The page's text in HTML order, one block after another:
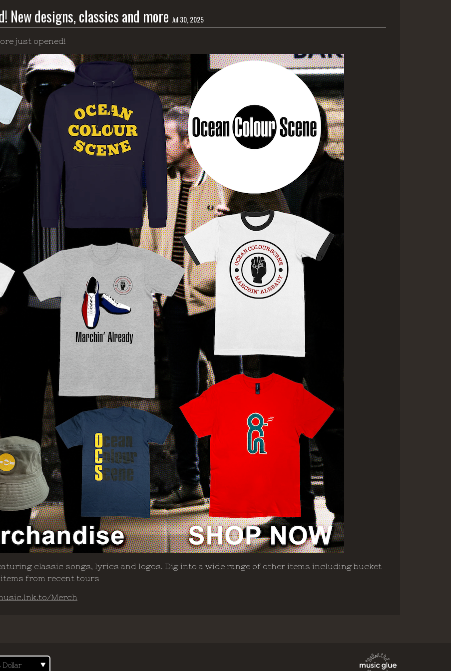
New designs, classics and more Jul 30, 2025
just opened!
classic songs, lyrics and logos. Dig into a wide range of other items including bucket
items from recent tours
Merch